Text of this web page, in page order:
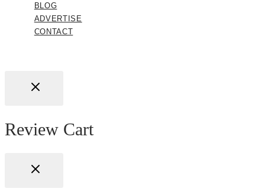
BLOG
ADVERTISE
CONTACT
Review Cart